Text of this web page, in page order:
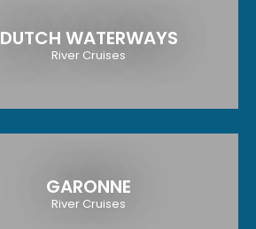
DUTCH WATERWAYS
River Cruises
GARONNE
River Cruises